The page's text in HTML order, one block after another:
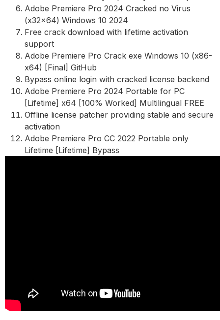
Adobe Premiere Pro 2024 Cracked no Virus
(x32x64) Windows 10 2024
Free crack download with lifetime activation
support
Adobe Premiere Pro Crack exe Windows 10 (x86-
x64) [Final] GitHub
Bypass online login with cracked license backend
Adobe Premiere Pro 2024 Portable for PC
[Lifetime] x64 [100% Worked] Multilingual FREE
Offline license patcher providing stable and secure
activation
Adobe Premiere Pro CC 2022 Portable only
Lifetime [Lifetime] Bypass